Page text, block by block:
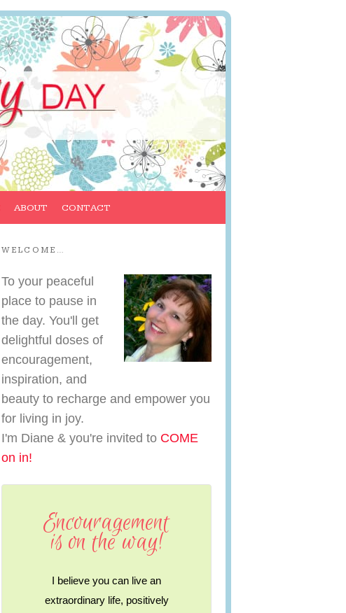
ABOUT CONTACT
WELCOME…
To your peaceful
place to pause in
the day. You'll get
delightful doses of
encouragement,
inspiration, and
beauty to recharge and empower you
for living in joy.
I'm Diane & you're invited to COME
on in!
Encouragement
is on the way!
I believe you can live an
extraordinary life, positively